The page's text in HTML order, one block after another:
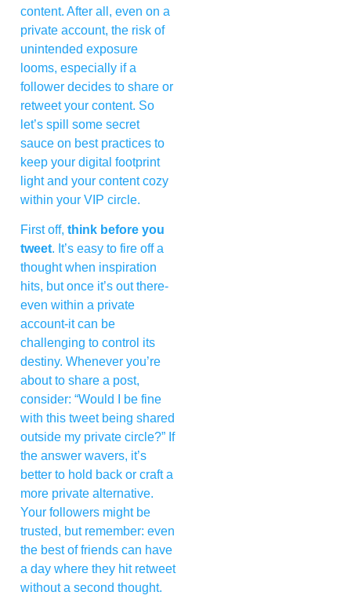
content. After all, even on a
private account, the risk of
unintended exposure
looms, especially if a
follower decides to share or
retweet your content. So
let’s spill some secret
sauce on best practices to
keep your digital footprint
light and your content cozy
within your VIP circle.
First off, think before you
tweet. It’s easy to fire off a
thought when inspiration
hits, but once it’s out there-
even within a private
account-it can be
challenging to control its
destiny. Whenever you’re
about to share a post,
consider: “Would I be fine
with this tweet being shared
outside my private circle?” If
the answer wavers, it’s
better to hold back or craft a
more private alternative.
Your followers might be
trusted, but remember: even
the best of friends can have
a day where they hit retweet
without a second thought.